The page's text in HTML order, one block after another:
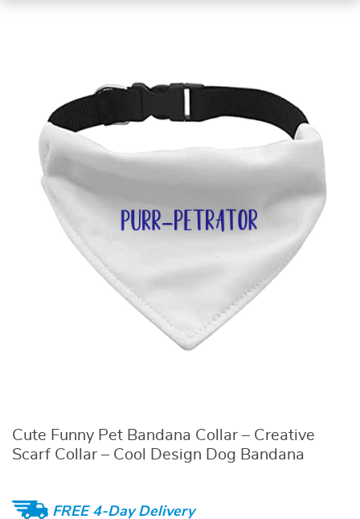
Cute Funny Pet Bandana Collar – Creative
Scarf Collar – Cool Design Dog Bandana
FREE 4-Day Delivery